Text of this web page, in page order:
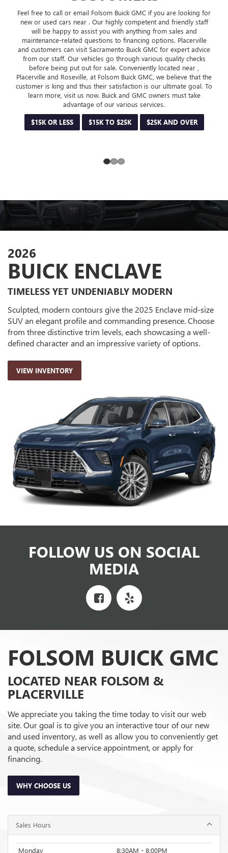
if you are looking for
and friendly staff
from sales and
options. Placerville
for expert advice
quality checks
located near ,
we believe that the
our ultimate goal. To
owners must take
$25K AND OVER
2026
BUICK ENCLAVE
TIMELESS YET UNDENIABLY MODERN
Sculpted, modern contours give the 2025 Enclave mid-size
SUV an elegant profile and commanding presence. Choose
from three distinctive trim levels, each showcasing a well-
defined character and an impressive variety of options.
VIEW INVENTORY
FOLLOW US ON SOCIAL
MEDIA
FOLSOM BUICK GMC
LOCATED NEAR FOLSOM &
PLACERVILLE
We appreciate you taking the time today to visit our web
site. Our goal is to give you an interactive tour of our new
and used inventory, as well as allow you to conveniently get
a quote, schedule a service appointment, or apply for
financing.
WHY CHOOSE US
Sales Hours
Monday 8:30AM - 8:00PM